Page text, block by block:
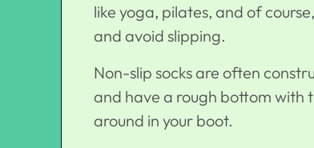
like yoga, pilates, and of
and avoid slipping.
Non-slip socks are often
and have a rough bottom with
around in your boot.